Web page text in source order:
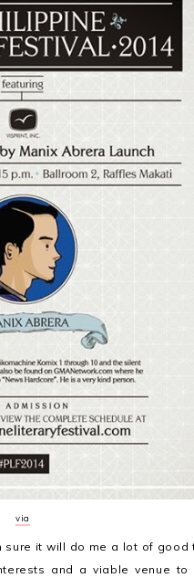
via
sure it will do me a lot of
and a viable venue to